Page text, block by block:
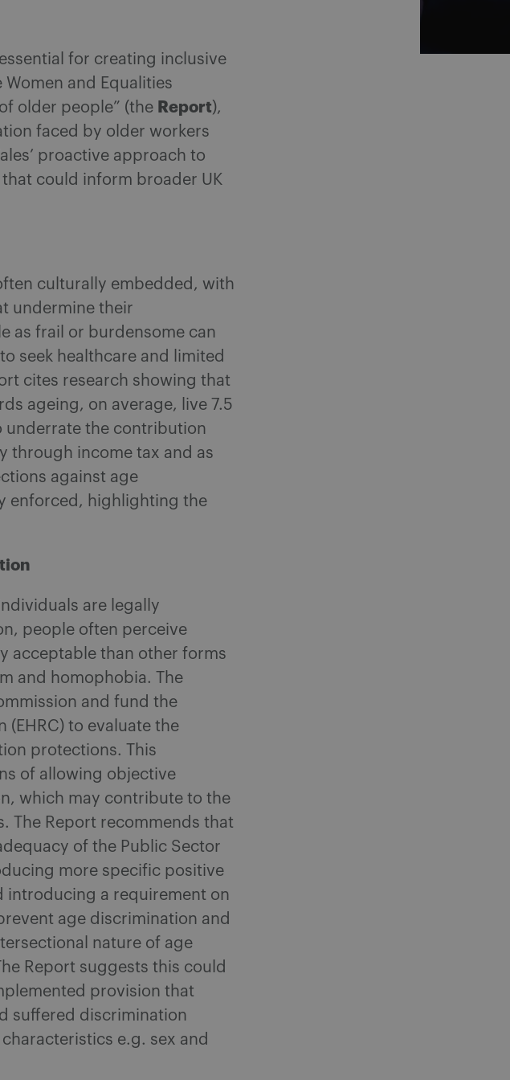
for creating inclusive
and Equalities
older people” (the Report),
faced by older workers
proactive approach to
could inform broader UK
culturally embedded, with
undermine their
as frail or burdensome can
seek healthcare and limited
cites research showing that
ageing, on average, live 7.5
underrate the contribution
through income tax and as
against age
enforced, highlighting the
are legally
people often perceive
acceptable than other forms
and homophobia. The
and fund the
(EHRC) to evaluate the
protections. This
of allowing objective
which may contribute to the
The Report recommends that
of the Public Sector
more specific positive
introducing a requirement on
age discrimination and
nature of age
Report suggests this could
provision that
suffered discrimination
e.g. sex and